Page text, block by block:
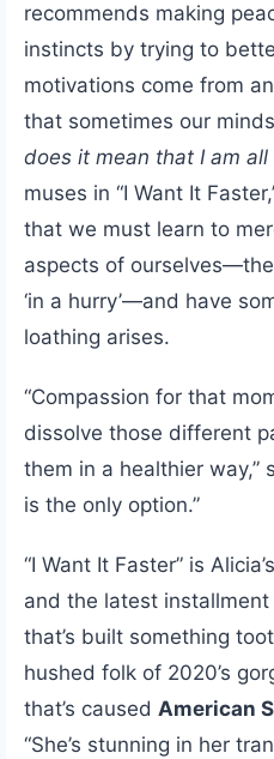
recommends making
instincts by trying to
motivations come from
that sometimes our
does it mean that I am all
muses in “I Want It
that we must learn to
aspects of
‘in a hurry’—and have
loathing arises.
“Compassion for that
dissolve those different
them in a healthier way,”
is the only option.”
“I Want It Faster” is
and the latest
that’s built something
hushed folk of 2020’s
that’s caused American
“She’s stunning in her